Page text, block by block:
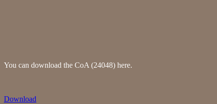
You can download the CoA (24048) here.
Download